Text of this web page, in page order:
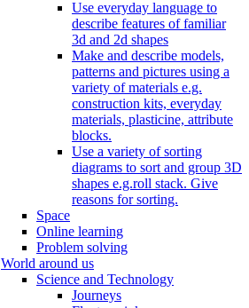
Use everyday language to
describe features of familiar
3d and 2d shapes
Make and describe models,
patterns and pictures using a
variety of materials e.g.
construction kits, everyday
materials, plasticine, attribute
blocks.
Use a variety of sorting
diagrams to sort and group 3D
shapes e.g.roll stack. Give
reasons for sorting.
Space
Online learning
Problem solving
World around us
Science and Technology
Journeys